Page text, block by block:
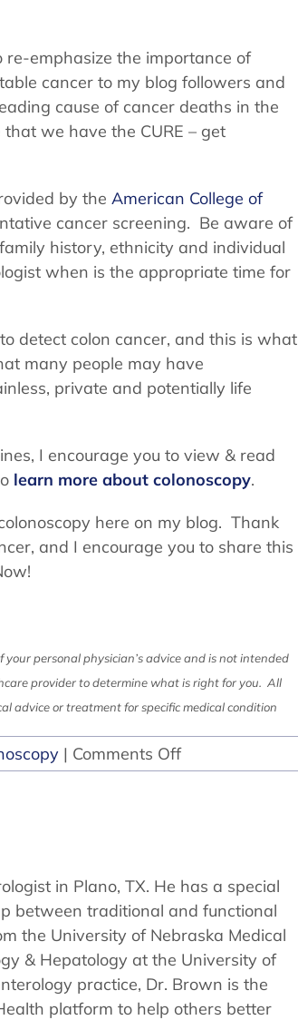
emphasize the importance of
cancer to my blog followers and
cause of cancer deaths in the
we have the CURE – get
by the American College of
cancer screening. Be aware of
history, ethnicity and individual
when is the appropriate time for
detect colon cancer, and this is what
many people may have
private and potentially life
I encourage you to view & read
learn more about colonoscopy.
here on my blog. Thank
and I encourage you to share this
personal physician’s advice and is not intended
provider to determine what is right for you. All
advice or treatment for specific medical condition
| Comments Offon
Colon
there
Cure
in
Plano
TX?
in Plano, TX. He has a special
between traditional and functional
the University of Nebraska Medical
& Hepatology at the University of
practice, Dr. Brown is the
platform to help others better